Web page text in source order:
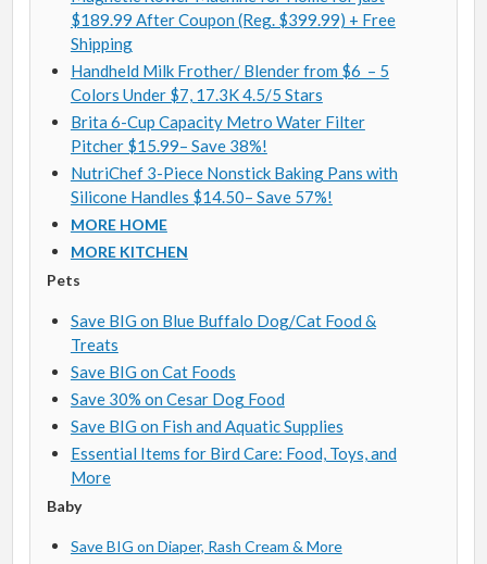
$189.99 After Coupon (Reg. $399.99) + Free
Shipping
Handheld Milk Frother/ Blender from $6 – 5
Colors Under $7, 17.3K 4.5/5 Stars
Brita 6-Cup Capacity Metro Water Filter
Pitcher $15.99– Save 38%!
NutriChef 3-Piece Nonstick Baking Pans with
Silicone Handles $14.50– Save 57%!
MORE HOME
MORE KITCHEN
Pets
Save BIG on Blue Buffalo Dog/Cat Food &
Treats
Save BIG on Cat Foods
Save 30% on Cesar Dog Food
Save BIG on Fish and Aquatic Supplies
Essential Items for Bird Care: Food, Toys, and
More
Baby
Save BIG on Diaper, Rash Cream & More